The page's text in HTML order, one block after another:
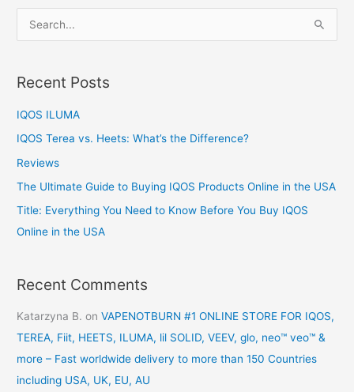
e
r
f
o
r
:
Recent Posts
IQOS ILUMA
IQOS Terea vs. Heets: What’s the Difference?
Reviews
The Ultimate Guide to Buying IQOS Products Online in the USA
Title: Everything You Need to Know Before You Buy IQOS
Online in the USA
Recent Comments
Katarzyna B. onVAPENOTBURN #1 ONLINE STORE FOR IQOS,
TEREA, Fiit, HEETS, ILUMA, lil SOLID, VEEV, glo, neo™ veo™ &
more – Fast worldwide delivery to more than 150 Countries
including USA, UK, EU, AU